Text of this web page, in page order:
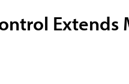
Extends